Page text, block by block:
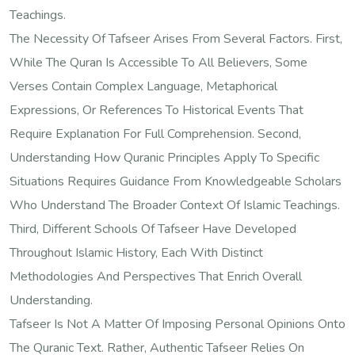
Teachings.
The Necessity Of Tafseer Arises From Several Factors. First,
While The Quran Is Accessible To All Believers, Some
Verses Contain Complex Language, Metaphorical
Expressions, Or References To Historical Events That
Require Explanation For Full Comprehension. Second,
Understanding How Quranic Principles Apply To Specific
Situations Requires Guidance From Knowledgeable Scholars
Who Understand The Broader Context Of Islamic Teachings.
Third, Different Schools Of Tafseer Have Developed
Throughout Islamic History, Each With Distinct
Methodologies And Perspectives That Enrich Overall
Understanding.
Tafseer Is Not A Matter Of Imposing Personal Opinions Onto
The Quranic Text. Rather, Authentic Tafseer Relies On